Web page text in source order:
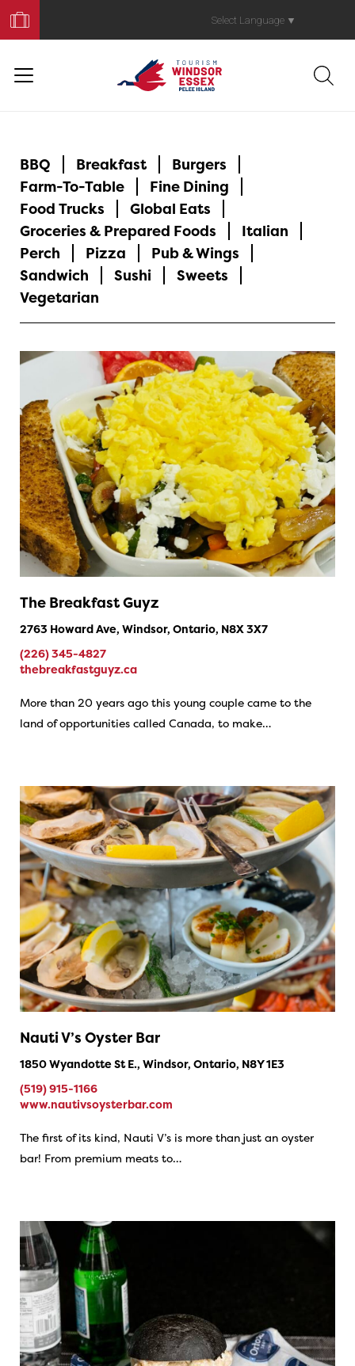
Your
Trip
Select Language ▼
BBQ Breakfast
Burgers
Farm-To-Table
Fine Dining
Food Trucks
Global Eats
Groceries & Prepared Foods
Italian
Perch
Pizza
Pub & Wings
Sandwich
Sushi
Sweets
Vegetarian
The Breakfast Guyz
2763 Howard Ave, Windsor, Ontario, N8X 3X7
(226) 345-4827
thebreakfastguyz.ca
More than 20 years ago this young couple came to the
land of opportunities called Canada, to make…
Nauti V’s Oyster Bar
1850 Wyandotte St E., Windsor, Ontario, N8Y 1E3
(519) 915-1166
www.nautivsoysterbar.com
The first of its kind, Nauti V’s is more than just an oyster
bar! From premium meats to…